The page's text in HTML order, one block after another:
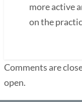
more active
on the
Comments are
open.